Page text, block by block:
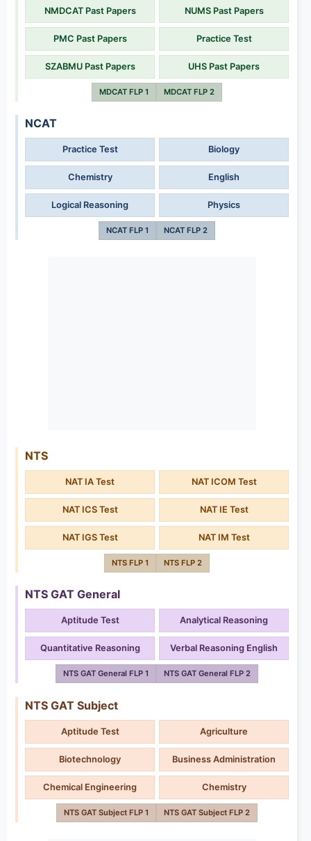
NMDCAT Past Papers NUMS Past Papers
PMC Past Papers Practice Test
SZABMU Past Papers UHS Past Papers
MDCAT FLP 1 MDCAT FLP 2
NCAT
Practice Test Biology
Chemistry English
Logical Reasoning Physics
NCAT FLP 1 NCAT FLP 2
NTS
NAT IA Test NAT ICOM Test
NAT ICS Test NAT IE Test
NAT IGS Test NAT IM Test
NTS FLP 1 NTS FLP 2
NTS GAT General
Aptitude Test Analytical Reasoning
Quantitative Reasoning Verbal Reasoning English
NTS GAT General FLP 1 NTS GAT General FLP 2
NTS GAT Subject
Aptitude Test Agriculture
Biotechnology Business Administration
Chemical Engineering Chemistry
NTS GAT Subject FLP 1 NTS GAT Subject FLP 2